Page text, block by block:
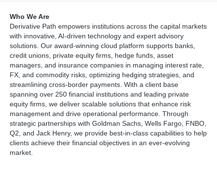
Who We Are
Derivative Path empowers institutions across the capital markets
with innovative, AI-driven technology and expert advisory
solutions. Our award-winning cloud platform supports banks,
credit unions, private equity firms, hedge funds, asset
managers, and insurance companies in managing interest rate,
FX, and commodity risks, optimizing hedging strategies, and
streamlining cross-border payments. With a client base
spanning over 250 financial institutions and leading private
equity firms, we deliver scalable solutions that enhance risk
management and drive operational performance. Through
strategic partnerships with Goldman Sachs, Wells Fargo, FNBO,
Q2, and Jack Henry, we provide best-in-class capabilities to help
clients achieve their financial objectives in an ever-evolving
market.